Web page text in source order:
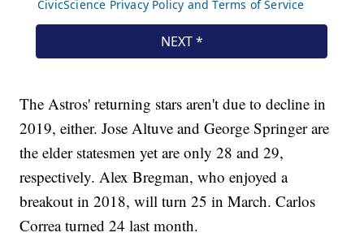
The Astros' returning stars aren't due to decline in
2019, either. Jose Altuve and George Springer are
the elder statesmen yet are only 28 and 29,
respectively. Alex Bregman, who enjoyed a
breakout in 2018, will turn 25 in March. Carlos
Correa turned 24 last month.